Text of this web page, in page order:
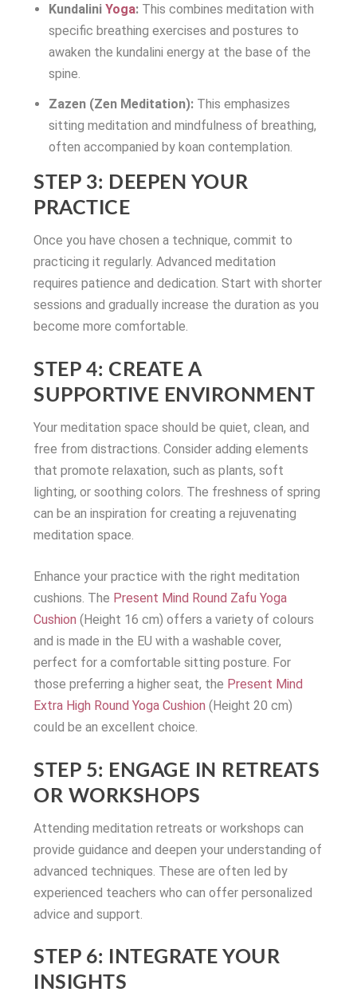
Kundalini Yoga:This combines meditation with
specific breathing exercises and postures to
awaken the kundalini energy at the base of the
spine.
Zazen (Zen Meditation):This emphasizes
sitting meditation and mindfulness of breathing,
often accompanied by koan contemplation.
STEP 3: DEEPEN YOUR
PRACTICE
Once you have chosen a technique, commit to
practicing it regularly. Advanced meditation
requires patience and dedication. Start with shorter
sessions and gradually increase the duration as you
become more comfortable.
STEP 4: CREATE A
SUPPORTIVE ENVIRONMENT
Your meditation space should be quiet, clean, and
free from distractions. Consider adding elements
that promote relaxation, such as plants, soft
lighting, or soothing colors. The freshness of spring
can be an inspiration for creating a rejuvenating
meditation space.
Enhance your practice with the right meditation
cushions. The Present Mind Round Zafu Yoga
Cushion (Height 16 cm) offers a variety of colours
and is made in the EU with a washable cover,
perfect for a comfortable sitting posture. For
those preferring a higher seat, the Present Mind
Extra High Round Yoga Cushion (Height 20 cm)
could be an excellent choice.
STEP 5: ENGAGE IN RETREATS
OR WORKSHOPS
Attending meditation retreats or workshops can
provide guidance and deepen your understanding of
advanced techniques. These are often led by
experienced teachers who can offer personalized
advice and support.
STEP 6: INTEGRATE YOUR
INSIGHTS